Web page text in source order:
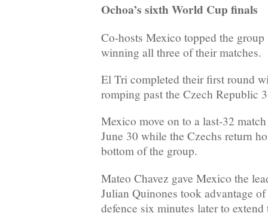
Ochoa’s sixth World Cup finals
Co-hosts Mexico topped the
winning all three of their matches.
El Tri completed their first round
romping past the Czech Republic
Mexico move on to a last-32
June 30 while the Czechs return
bottom of the group.
Mateo Chavez gave Mexico the
Julian Quinones took advantage
defence six minutes later to extend